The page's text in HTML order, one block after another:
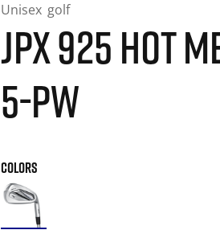
Unisex golf
JPX 925 HOT
5-PW
COLORS